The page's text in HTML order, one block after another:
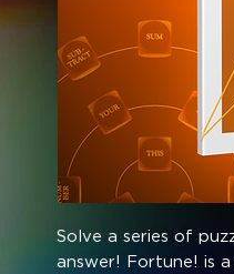
Solve a series of
answer! Fortune! is